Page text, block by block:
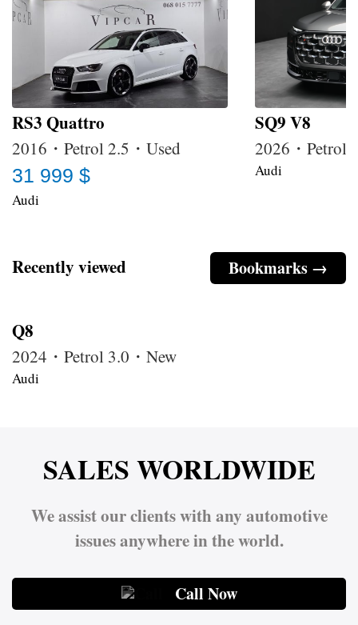
RS3 Quattro
2016・Petrol 2.5・Used
31 999 $
Audi
SQ9 V8
2026・Petrol
Audi
Bookmarks →
Recently viewed
Q8
2024・Petrol 3.0・New
Audi
SALES WORLDWIDE
We assist our clients with any automotive
issues anywhere in the world.
Call Now